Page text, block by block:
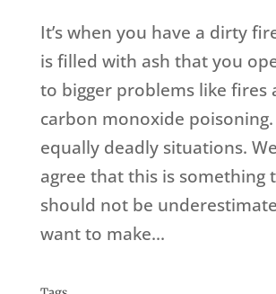
It’s when you have a dirty
is filled with ash that you
to bigger problems like fires
carbon monoxide
equally deadly situations.
agree that this is something
should not be
want to make...